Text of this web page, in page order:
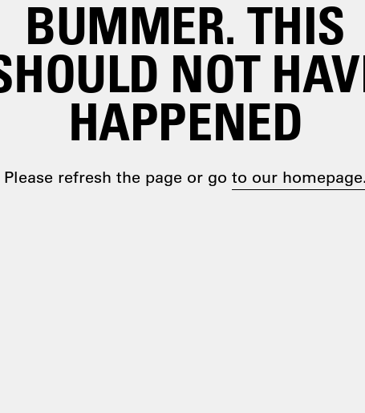
BUMMER. THIS
NOT
HAPPENED
Please refresh the page or go to our